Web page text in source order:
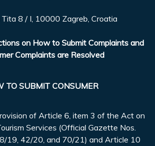
Tita 8 / I, 10000 Zagreb, Croatia
on How to Submit Complaints and
Complaints are Resolved
TO SUBMIT CONSUMER
of Article 6, item 3 of the Act on
Services (Official Gazette Nos.
19, 42/20, and 70/21) and Article 10